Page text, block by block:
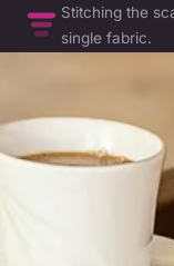
Stitching the
single fabric.